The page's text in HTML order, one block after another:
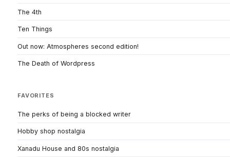
The 4th
Ten Things
Out now: Atmospheres second edition!
The Death of Wordpress
FAVORITES
The perks of being a blocked writer
Hobby shop nostalgia
Xanadu House and 80s nostalgia